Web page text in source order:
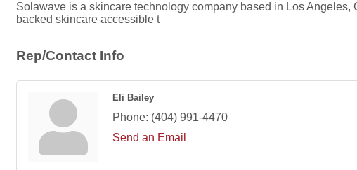
Solawave is a skincare technology company based in Los
backed skincare accessible t
Rep/Contact Info
Eli Bailey
Phone: (404) 991-4470
Send an Email